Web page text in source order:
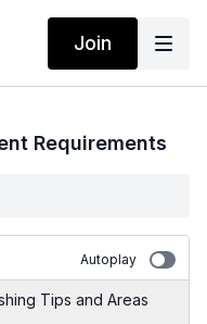
Join
Requirements
Autoplay
Tips and Areas